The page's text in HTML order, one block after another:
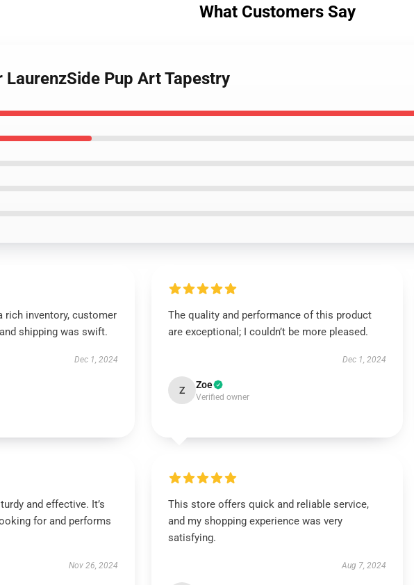
What Customers Say
Pup Art Tapestry
rich inventory, customer
shipping was swift.
Dec 1, 2024
The quality and performance of this product
are exceptional; I couldn’t be more pleased.
Dec 1, 2024
Z Zoe
Verified owner
and effective. It’s
for and performs
Nov 26, 2024
This store offers quick and reliable service,
and my shopping experience was very
satisfying.
Aug 7, 2024